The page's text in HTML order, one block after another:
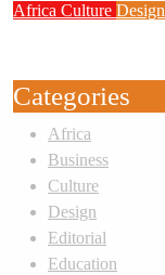
Africa Culture Design
Categories
Africa
Business
Culture
Design
Editorial
Education